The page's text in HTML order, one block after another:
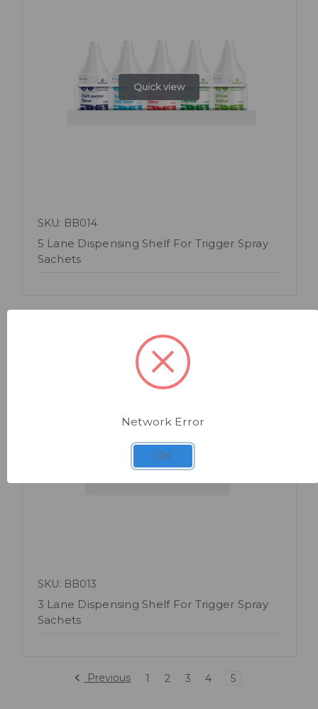
Quick view
SKU: BB014
5 Lane Dispensing Shelf For Trigger Spray
Sachets
Quick view
SKU: BB013
3 Lane Dispensing Shelf For Trigger Spray
Sachets
Previous 1 2 3 4 5
Network Error
OK